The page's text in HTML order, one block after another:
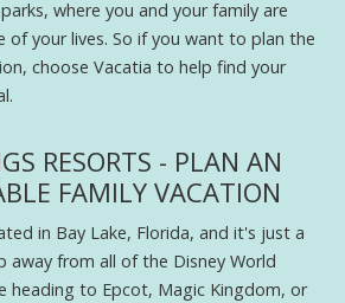
where you and your family are
of your lives. So if you want to plan the
choose Vacatia to help find your
RESORTS - PLAN AN
FAMILY VACATION
in Bay Lake, Florida, and it's just a
away from all of the Disney World
heading to Epcot, Magic Kingdom, or